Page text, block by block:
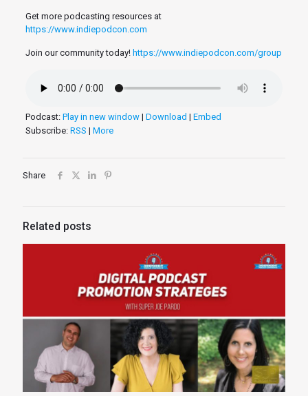
Get more podcasting resources at
https://www.indiepodcon.com
Join our community today! https://www.indiepodcon.com/group
Podcast: Play in new window| Download | Embed
Subscribe: RSS | More
Share
Related posts